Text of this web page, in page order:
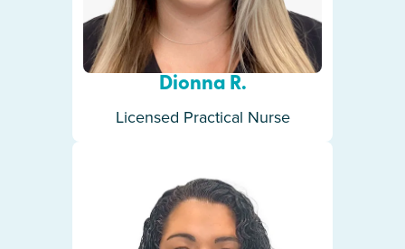
Dionna R.
Licensed Practical Nurse